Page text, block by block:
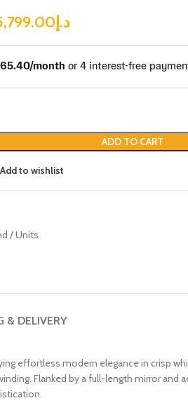
د.إ
ADD TO CART
Add to wishlist
/ Units
& DELIVERY
effortless modern elegance in crisp
Flanked by a full-length mirror and